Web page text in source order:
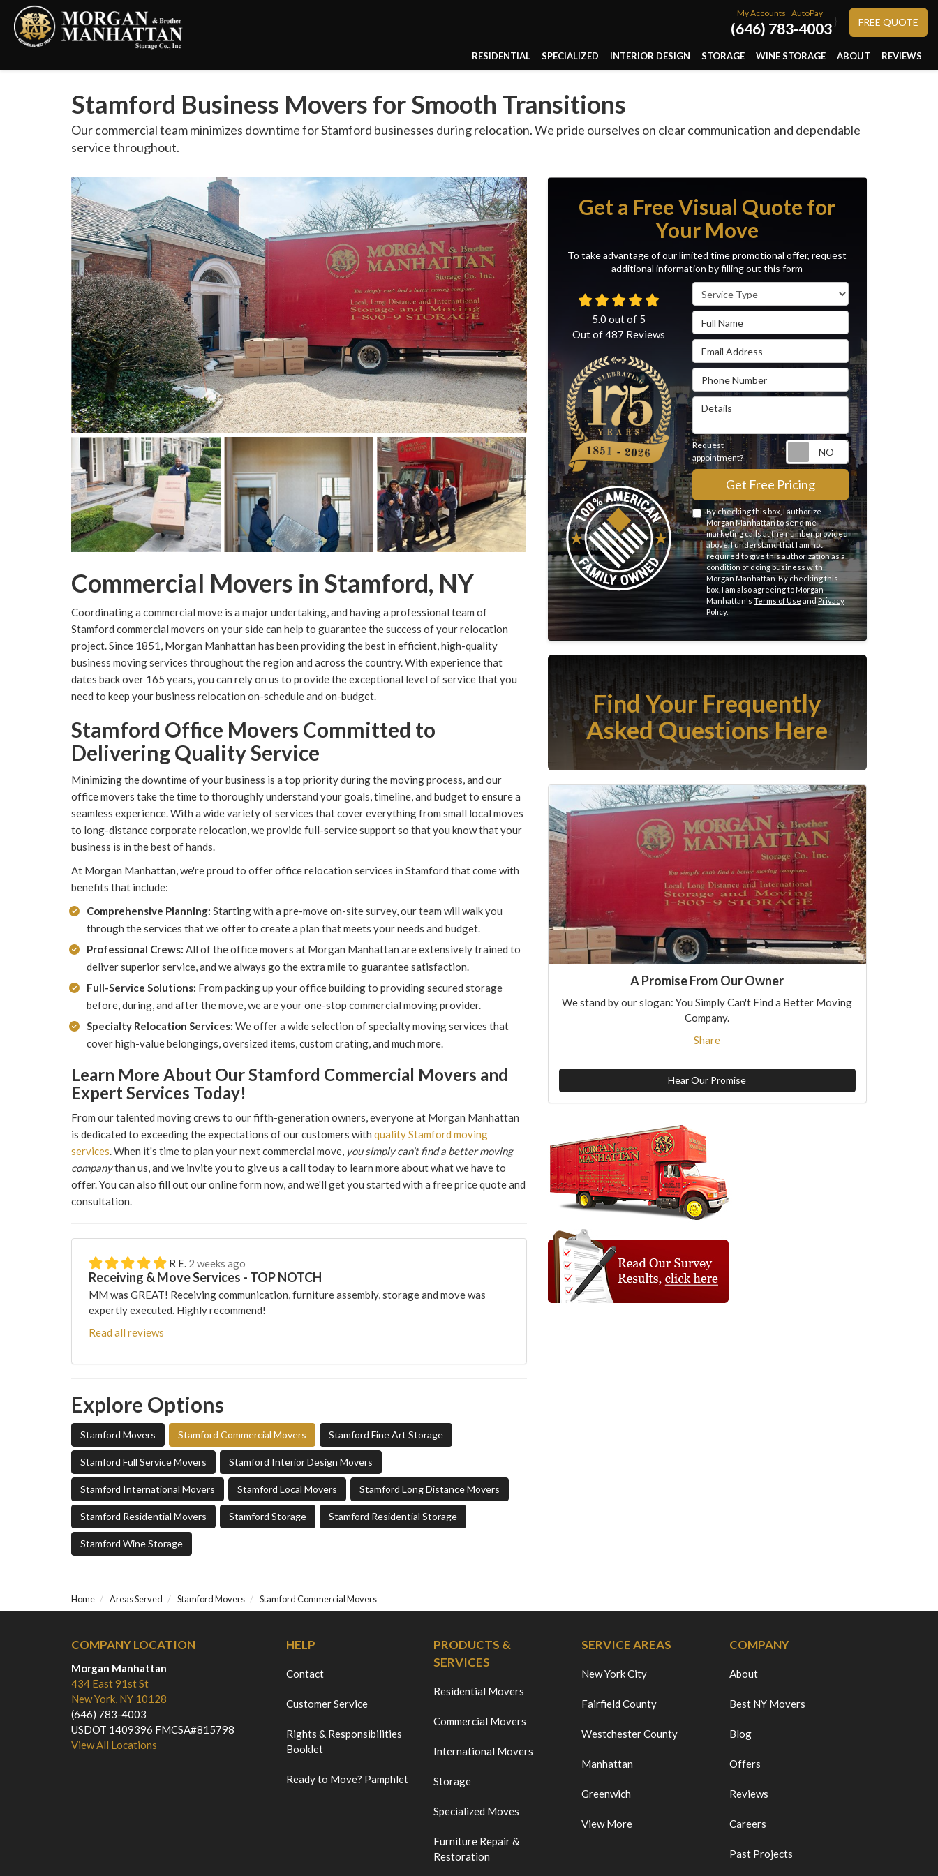
My Accounts AutoPay
(646) 783-4003 } FREE QUOTE
RESIDENTIAL SPECIALIZED INTERIOR DESIGN STORAGE WINE STORAGE ABOUT REVIEWS
Stamford Business Movers for Smooth Transitions
Our commercial team minimizes downtime for Stamford businesses during relocation. We pride ourselves on clear communication and dependable
service throughout.
Commercial Movers in Stamford, NY
Coordinating a commercial move is a major undertaking, and having a professional team of
Stamford commercial movers on your side can help to guarantee the success of your relocation
project. Since 1851, Morgan Manhattan has been providing the best in efficient, high-quality
business moving services throughout the region and across the country. With experience that
dates back over 165 years, you can rely on us to provide the exceptional level of service that you
need to keep your business relocation on-schedule and on-budget.
Stamford Office Movers Committed to
Delivering Quality Service
Minimizing the downtime of your business is a top priority during the moving process, and our
office movers take the time to thoroughly understand your goals, timeline, and budget to ensure a
seamless experience. With a wide variety of services that cover everything from small local moves
to long-distance corporate relocation, we provide full-service support so that you know that your
business is in the best of hands.
At Morgan Manhattan, we're proud to offer office relocation services in Stamford that come with
benefits that include:
Comprehensive Planning: Starting with a pre-move on-site survey, our team will walk you
through the services that we offer to create a plan that meets your needs and budget.
Professional Crews: All of the office movers at Morgan Manhattan are extensively trained to
deliver superior service, and we always go the extra mile to guarantee satisfaction.
Full-Service Solutions: From packing up your office building to providing secured storage
before, during, and after the move, we are your one-stop commercial moving provider.
Specialty Relocation Services: We offer a wide selection of specialty moving services that
cover high-value belongings, oversized items, custom crating, and much more.
Learn More About Our Stamford Commercial Movers and
Expert Services Today!
From our talented moving crews to our fifth-generation owners, everyone at Morgan Manhattan
is dedicated to exceeding the expectations of our customers with quality Stamford moving
services. When it's time to plan your next commercial move, you simply can't find a better moving
companythan us, and we invite you to give us a call today to learn more about what we have to
offer. You can also fill out our online form now, and we'll get you started with a free price quote and
consultation.
R E. 2 weeks ago
Receiving & Move Services - TOP NOTCH
MM was GREAT! Receiving communication, furniture assembly, storage and move was
expertly executed. Highly recommend!
Read all reviews
Explore Options
Stamford Movers Stamford Commercial Movers Stamford Fine Art Storage
Stamford Full Service Movers Stamford Interior Design Movers
Stamford International Movers Stamford Local Movers Stamford Long Distance Movers
Stamford Residential Movers Stamford Storage Stamford Residential Storage
Stamford Wine Storage
Get a Free Visual Quote for
Your Move
To take advantage of our limited time promotional offer, request
additional information by filling out this form
Service Type
Full Name
Email Address
Phone Number
Details
Request
appointment?
Request
Get Free Pricing
By checking this box, I authorize
Morgan Manhattan to send me
marketing calls at the number provided
above. I understand that I am not
required to give this authorization as a
condition of doing business with
Morgan Manhattan. By checking this
box, I am also agreeing to Morgan
Manhattan's Terms of Use andPrivacy
Policy.
5.0 out of 5
Out of487 Reviews
Find Your Frequently
Asked Questions Here
A Promise From Our Owner
We stand by our slogan: You Simply Can't Find a Better Moving
Company.
Share
Hear Our Promise
Home Areas Served Stamford Movers Stamford Commercial Movers
COMPANY LOCATION
Morgan Manhattan
434 East 91st St
New York, NY 10128
(646) 783-4003
USDOT 1409396 FMCSA#815798
View All Locations
HELP
Contact
Customer Service
Rights & Responsibilities
Booklet
Ready to Move? Pamphlet
PRODUCTS &
SERVICES
Residential Movers
Commercial Movers
International Movers
Storage
Specialized Moves
Furniture Repair &
Restoration
SERVICE AREAS
New York City
Fairfield County
Westchester County
Manhattan
Greenwich
View More
COMPANY
About
Best NY Movers
Blog
Offers
Reviews
Careers
Past Projects